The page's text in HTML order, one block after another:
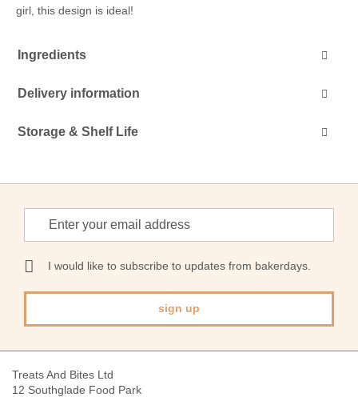
girl, this design is ideal!
Ingredients
Delivery information
Storage & Shelf Life
for
Our
Newsletter:
I would like to subscribe to updates from bakerdays.
sign up
Treats And Bites Ltd
12 Southglade Food Park